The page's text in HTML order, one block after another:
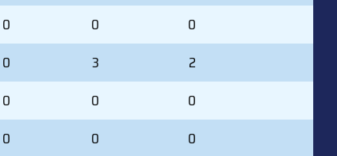
0 0
0
0 3
2
0 0
0
0 0
0